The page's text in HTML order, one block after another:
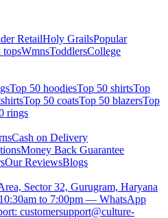
RetailHoly GrailsPopular
WmnsToddlersCollege
Top 50 hoodiesTop 50 shirtsTop
Top 50 coatsTop 50 blazersTop
rings
Cash on Delivery
Money Back Guarantee
Our ReviewsBlogs
Sector 32, Gurugram, Haryana
to 7:00pm — WhatsApp
customersupport@culture-